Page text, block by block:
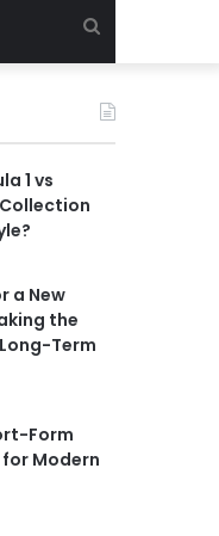
for
1 vs
a New
the
Term
Form
Modern